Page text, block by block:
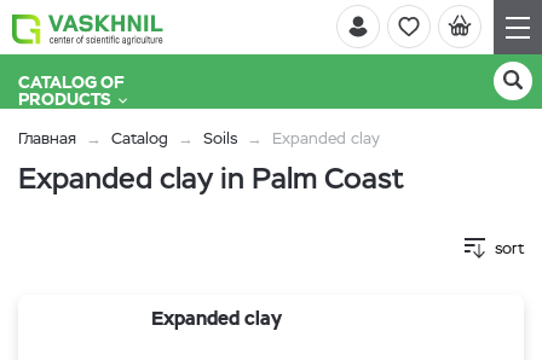
CATALOG OF
PRODUCTS
Главная Catalog Soils Expanded clay
Expanded clay in Palm Coast
sort
Expanded clay